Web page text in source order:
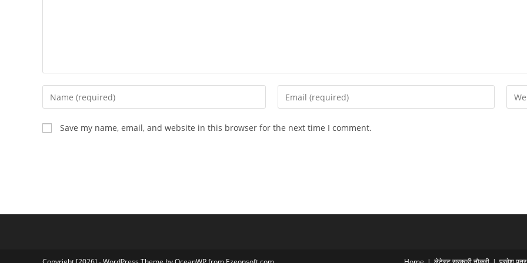
Enter
your
name
or
Enter
your
Enter
your
Save my name, email, and website in this browser for the next time I comment.